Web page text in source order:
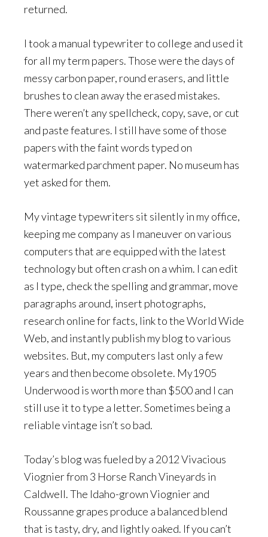
returned.
I took a manual typewriter to college and used it
for all my term papers. Those were the days of
messy carbon paper, round erasers, and little
brushes to clean away the erased mistakes.
There weren’t any spellcheck, copy, save, or cut
and paste features. I still have some of those
papers with the faint words typed on
watermarked parchment paper. No museum has
yet asked for them.
My vintage typewriters sit silently in my office,
keeping me company as I maneuver on various
computers that are equipped with the latest
technology but often crash on a whim. I can edit
as I type, check the spelling and grammar, move
paragraphs around, insert photographs,
research online for facts, link to the World Wide
Web, and instantly publish my blog to various
websites. But, my computers last only a few
years and then become obsolete. My1905
Underwood is worth more than $500 and I can
still use it to type a letter. Sometimes being a
reliable vintage isn’t so bad.
Today’s blog was fueled by a 2012 Vivacious
Viognier from 3 Horse Ranch Vineyards in
Caldwell. The Idaho-grown Viognier and
Roussanne grapes produce a balanced blend
that is tasty, dry, and lightly oaked. If you can’t